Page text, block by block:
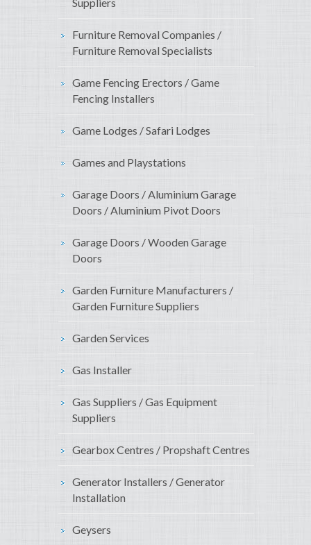
Suppliers
Furniture Removal Companies /
Furniture Removal Specialists
Game Fencing Erectors / Game
Fencing Installers
Game Lodges / Safari Lodges
Games and Playstations
Garage Doors / Aluminium Garage
Doors / Aluminium Pivot Doors
Garage Doors / Wooden Garage
Doors
Garden Furniture Manufacturers /
Garden Furniture Suppliers
Garden Services
Gas Installer
Gas Suppliers / Gas Equipment
Suppliers
Gearbox Centres / Propshaft Centres
Generator Installers / Generator
Installation
Geysers